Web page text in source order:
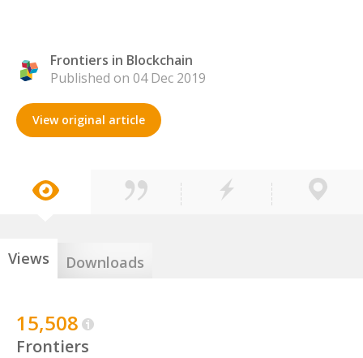
Frontiers in Blockchain
Published on 04 Dec 2019
View original article
Views Downloads
15,508
Frontiers